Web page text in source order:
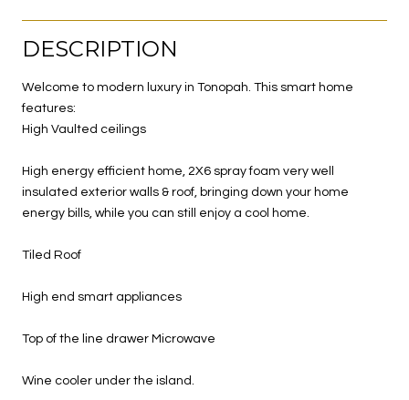
DESCRIPTION
Welcome to modern luxury in Tonopah. This smart home
features:
High Vaulted ceilings
High energy efficient home, 2X6 spray foam very well
insulated exterior walls & roof, bringing down your home
energy bills, while you can still enjoy a cool home.
Tiled Roof
High end smart appliances
Top of the line drawer Microwave
Wine cooler under the island.